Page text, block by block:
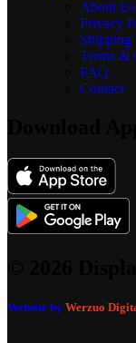
About Us
Privacy
Shipping
Terms &
FAQ
Contact
Website by Werzuo